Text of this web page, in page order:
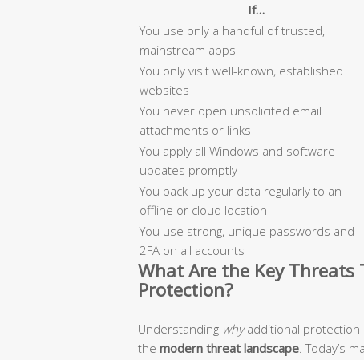
If…
You use only a handful of trusted,
mainstream apps
You only visit well-known, established
websites
You never open unsolicited email
attachments or links
You apply all Windows and software
updates promptly
You back up your data regularly to an
offline or cloud location
You use strong, unique passwords and
2FA on all accounts
What Are the Key
Protection?
Understanding whyadditional protection
the modern threat landscape . Today’s